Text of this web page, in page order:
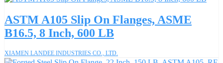
ASTM A105 Slip On Flanges, ASME
B16.5, 8 Inch, 600 LB
XIAMEN LANDEE INDUSTRIES CO., LTD.